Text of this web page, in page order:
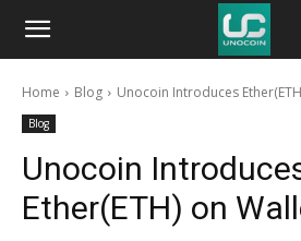
Unocoin
BlogHome Blog Unocoin Introduces
Blog
Unocoin
Ether(ETH) on